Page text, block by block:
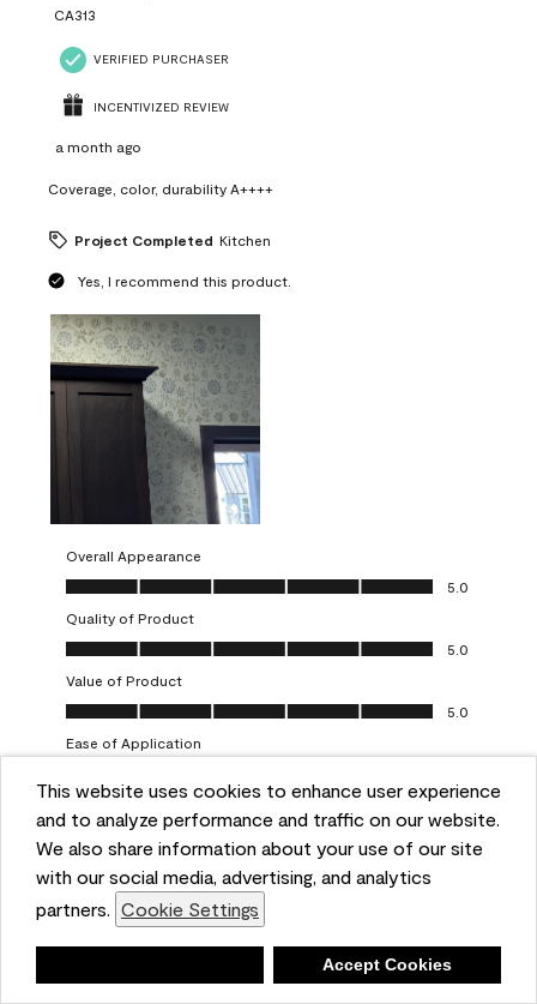
This website uses cookies to enhance user experience
and to analyze performance and traffic on our website.
We also share information about your use of our site
with our social media, advertising, and analytics
partners. Cookie Settings
Accept Cookies
CA313
VERIFIED PURCHASER
INCENTIVIZED REVIEW
a month ago
Coverage, color, durability A++++
Project Completed Kitchen
Yes, I recommend this product.
Overall Appearance
Overall Appearance, 5.0 out of 5
5.0
Quality of Product
Quality of Product, 5.0 out of 5
5.0
Value of Product
Value of Product, 5.0 out of 5
5.0
Ease of Application
Helpful? (0 ) (0) Report
5 out of 5 stars.
One-coat wonders